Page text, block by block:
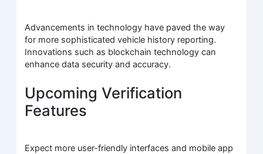
Advancements in technology have paved the way
for more sophisticated vehicle history reporting.
Innovations such as blockchain technology can
enhance data security and accuracy.
Upcoming Verification
Features
Expect more user-friendly interfaces and mobile app